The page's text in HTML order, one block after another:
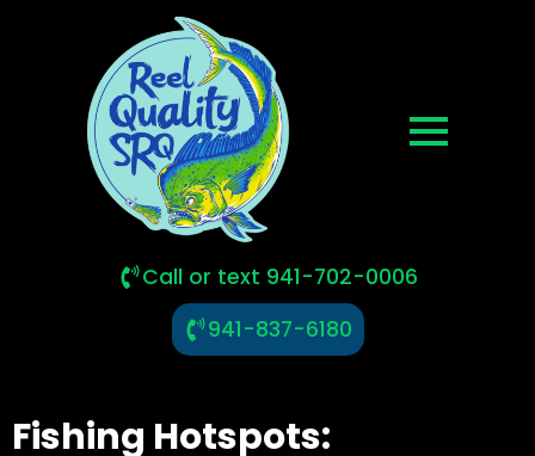
Call or text 941-702-0006
941-837-6180
Fishing Hotspots: